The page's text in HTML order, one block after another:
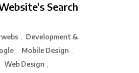
Search
,
Development &
, Mobile Design ,
Web Design ,